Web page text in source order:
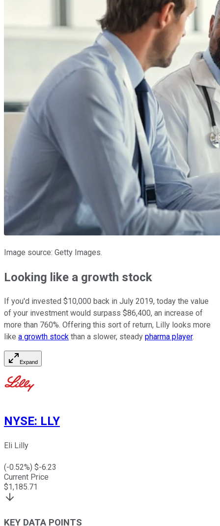
Image source: Getty Images.
Looking like a growth stock
If you'd invested $10,000 back in July 2019, today the value
of your investment would surpass $86,400, an increase of
more than 760%. Offering this sort of return, Lilly looks more
like a growth stock than a slower, steady pharma player.
Expand
NYSE: LLY
Eli Lilly
(-0.52%) $-6.23
Current Price
$1,185.71
KEY DATA POINTS